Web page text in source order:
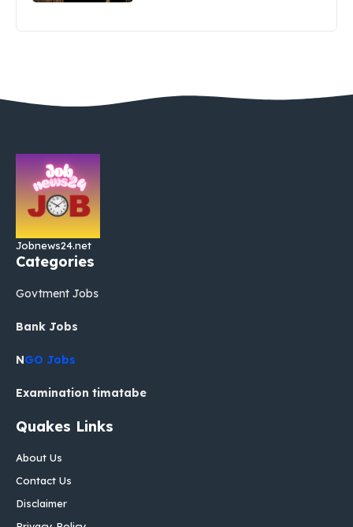
Jobnews24.net
Categories
Govtment Jobs
Bank Jobs
NGO Jobs
Examination timatabe
Quakes Links
About Us
Contact Us
Disclaimer